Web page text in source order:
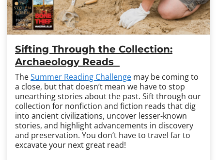
Sifting Through the Collection:
Archaeology Reads
TheSummer Reading Challenge may be coming to
a close, but that doesn’t mean we have to stop
unearthing stories about the past. Sift through our
collection for nonfiction and fiction reads that dig
into ancient civilizations, uncover lesser-known
stories, and highlight advancements in discovery
and preservation. You don’t have to travel far to
excavate your next great read!